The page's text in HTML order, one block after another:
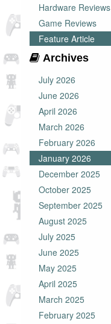
Hardware Reviews
Game Reviews
Feature Article
Archives
July 2026
June 2026
April 2026
March 2026
February 2026
January 2026
December 2025
October 2025
September 2025
August 2025
July 2025
June 2025
May 2025
April 2025
March 2025
February 2025